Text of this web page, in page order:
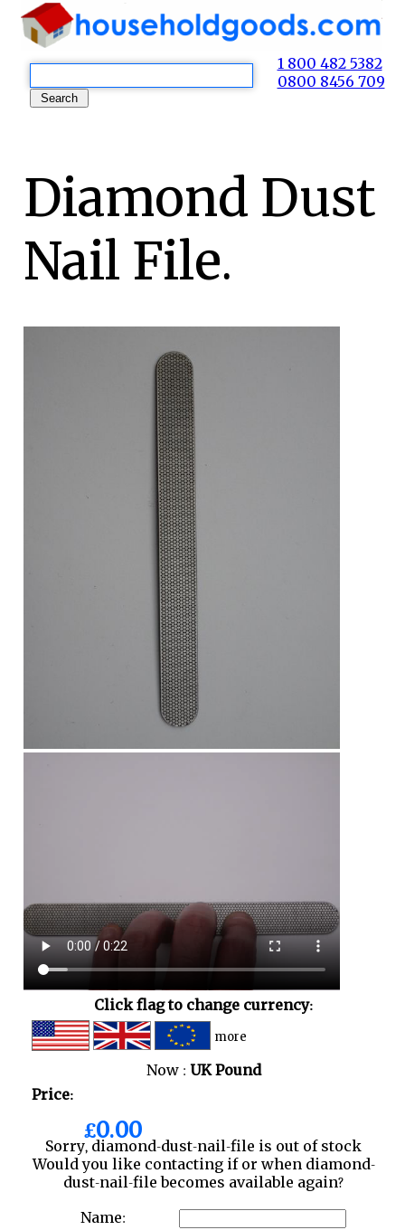
1 800 482 5382
0800 8456 709
Diamond Dust
Nail File.
Click flag to change currency:
more
Now : UK Pound
Price:
£0.00
Sorry, diamond-dust-nail-file is out of stock
Would you like contacting if or when diamond-
dust-nail-file becomes available again?
Name: